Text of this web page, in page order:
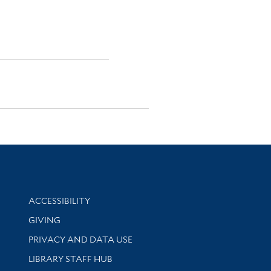
Library Information
ACCESSIBILITY
GIVING
PRIVACY AND DATA USE
LIBRARY STAFF HUB